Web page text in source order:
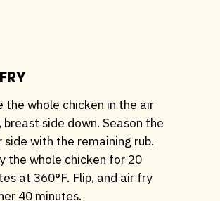
the whole chicken in the air
breast side down. Season the
side with the remaining rub.
the whole chicken for 20
at 360°F. Flip, and air fry
40 minutes.